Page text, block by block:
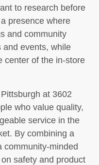
to research before
presence where
and community
and events, while
center of the in-store
at 3602
who value quality,
service in the
By combining a
community-minded
safety and product